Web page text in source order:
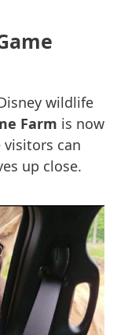
wildlife
Farm is now
visitors can
up close.